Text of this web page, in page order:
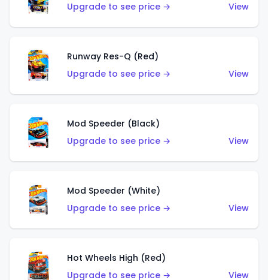
Upgrade to see price →
View
Runway Res-Q (Red)
Upgrade to see price →
View
Mod Speeder (Black)
Upgrade to see price →
View
Mod Speeder (White)
Upgrade to see price →
View
Hot Wheels High (Red)
Upgrade to see price →
View